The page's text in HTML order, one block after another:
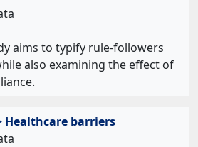
aims to typify rule-followers
also examining the effect of
Healthcare barriers